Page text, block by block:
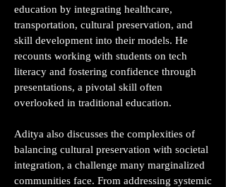
education by integrating healthcare,
transportation, cultural preservation, and
skill development into their models. He
recounts working with students on tech
literacy and fostering confidence through
presentations, a pivotal skill often
overlooked in traditional education.
Aditya also discusses the complexities of
balancing cultural preservation with societal
integration, a challenge many marginalized
communities face. From addressing systemic